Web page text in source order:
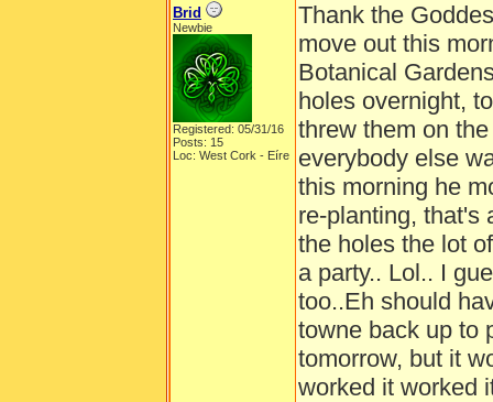
Brid
Newbie
Registered: 05/31/16
Posts: 15
Loc: West Cork - Eíre
Thank the
move out this
Botanical
holes overnight,
threw them on
everybody else
this morning he
re-planting, that's
the holes the lot
a party.. Lol.. I
too..Eh should
towne back up to
tomorrow, but it
worked it worked